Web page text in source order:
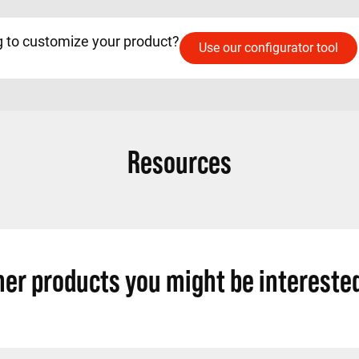
to customize your product? Use our configurator tool
Resources
products you might be